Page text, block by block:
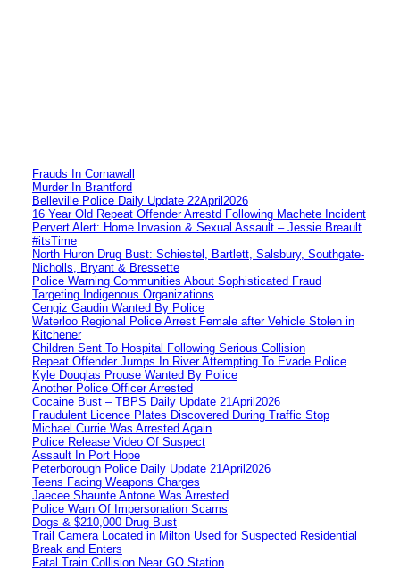
Frauds In Cornawall
Murder In Brantford
Belleville Police Daily Update 22April2026
16 Year Old Repeat Offender Arrestd Following Machete Incident
Pervert Alert: Home Invasion & Sexual Assault – Jessie Breault
#itsTime
North Huron Drug Bust: Schiestel, Bartlett, Salsbury, Southgate-
Nicholls, Bryant & Bressette
Police Warning Communities About Sophisticated Fraud
Targeting Indigenous Organizations
Cengiz Gaudin Wanted By Police
Waterloo Regional Police Arrest Female after Vehicle Stolen in
Kitchener
Children Sent To Hospital Following Serious Collision
Repeat Offender Jumps In River Attempting To Evade Police
Kyle Douglas Prouse Wanted By Police
Another Police Officer Arrested
Cocaine Bust – TBPS Daily Update 21April2026
Fraudulent Licence Plates Discovered During Traffic Stop
Michael Currie Was Arrested Again
Police Release Video Of Suspect
Assault In Port Hope
Peterborough Police Daily Update 21April2026
Teens Facing Weapons Charges
Jaecee Shaunte Antone Was Arrested
Police Warn Of Impersonation Scams
Dogs & $210,000 Drug Bust
Trail Camera Located in Milton Used for Suspected Residential
Break and Enters
Fatal Train Collision Near GO Station